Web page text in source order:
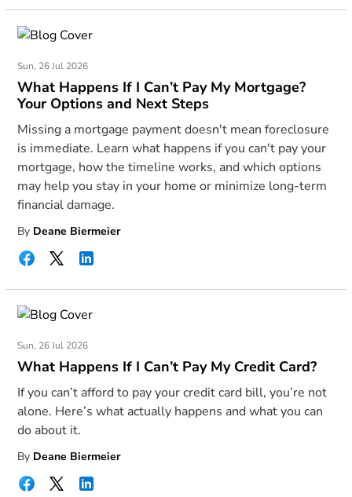
Sun, 26 Jul 2026
What Happens If I Can’t Pay My Mortgage?
Your Options and Next Steps
Missing a mortgage payment doesn't mean foreclosure
is immediate. Learn what happens if you can't pay your
mortgage, how the timeline works, and which options
may help you stay in your home or minimize long-term
financial damage.
By Deane Biermeier
Sun, 26 Jul 2026
What Happens If I Can’t Pay My Credit Card?
If you can’t afford to pay your credit card bill, you’re not
alone. Here’s what actually happens and what you can
do about it.
By Deane Biermeier